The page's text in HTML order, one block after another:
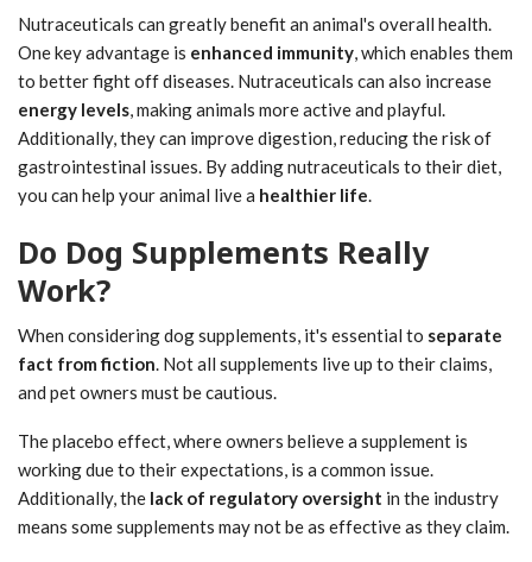
Nutraceuticals can greatly benefit an animal's overall health.
One key advantage is enhanced immunity , which enables them
to better fight off diseases. Nutraceuticals can also increase
energy levels , making animals more active and playful.
Additionally, they can improve digestion, reducing the risk of
gastrointestinal issues. By adding nutraceuticals to their diet,
you can help your animal live a healthier life
Do Dog Supplements Really
Work?
When considering dog supplements, it's essential to separate
fact from fiction . Not all supplements live up to their claims,
and pet owners must be cautious.
The placebo effect, where owners believe a supplement is
working due to their expectations, is a common issue.
Additionally, the lack of regulatory oversight in the industry
means some supplements may not be as effective as they claim.